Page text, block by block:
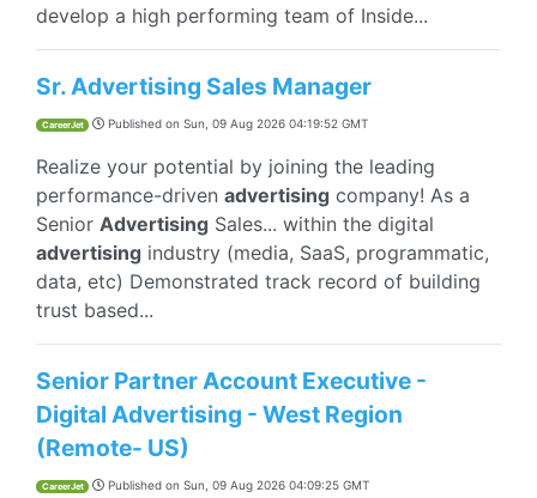
develop a high performing team of Inside...
Sr. Advertising Sales Manager
CareerJet Published on Sun, 09 Aug 2026 04:19:52 GMT
Realize your potential by joining the leading
performance-driven advertising company! As a
Senior Advertising Sales... within the digital
advertising industry (media, SaaS, programmatic,
data, etc) Demonstrated track record of building
trust based...
Senior Partner Account Executive -
Digital Advertising - West Region
(Remote- US)
CareerJet Published on Sun, 09 Aug 2026 04:09:25 GMT